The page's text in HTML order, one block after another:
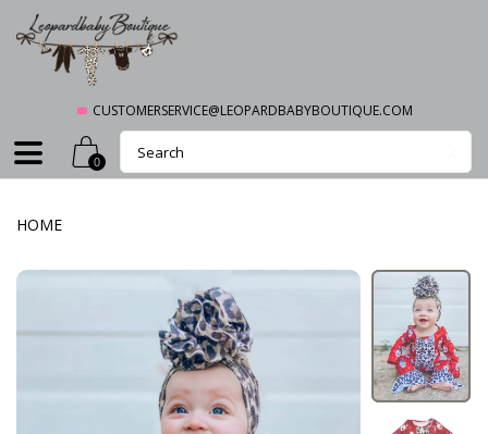
CUSTOMERSERVICE@LEOPARDBABYBOUTIQUE.COM
0
HOME